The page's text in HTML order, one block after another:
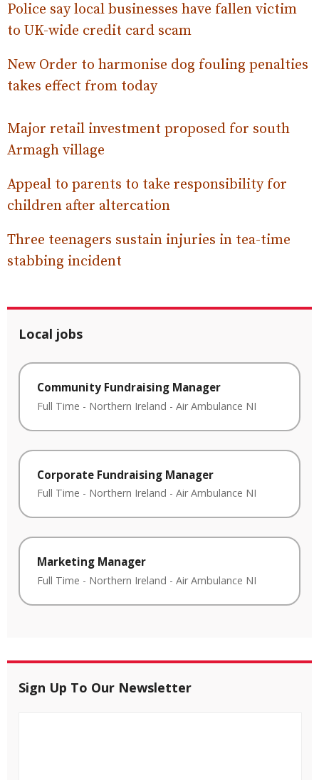
Police say local businesses have fallen victim
to UK-wide credit card scam
New Order to harmonise dog fouling penalties
takes effect from today
Major retail investment proposed for south
Armagh village
Appeal to parents to take responsibility for
children after altercation
Three teenagers sustain injuries in tea-time
stabbing incident
Local jobs
Community Fundraising Manager
Full Time - Northern Ireland - Air Ambulance NI
Corporate Fundraising Manager
Full Time - Northern Ireland - Air Ambulance NI
Marketing Manager
Full Time - Northern Ireland - Air Ambulance NI
Sign Up To Our Newsletter